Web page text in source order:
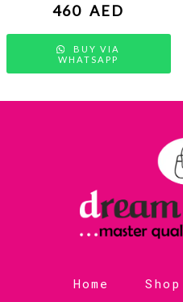
460 AED
BUY VIA
WHATSAPP
Home Shop